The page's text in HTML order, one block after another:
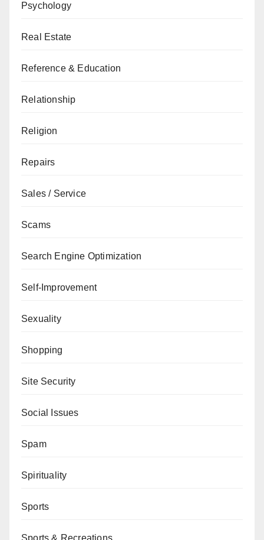
Psychology
Real Estate
Reference & Education
Relationship
Religion
Repairs
Sales / Service
Scams
Search Engine Optimization
Self-Improvement
Sexuality
Shopping
Site Security
Social Issues
Spam
Spirituality
Sports
Sports & Recreations